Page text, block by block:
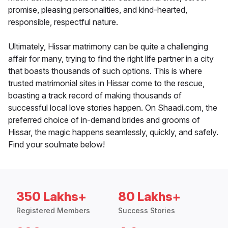
promise, pleasing personalities, and kind-hearted,
responsible, respectful nature.
Ultimately, Hissar matrimony can be quite a challenging
affair for many, trying to find the right life partner in a city
that boasts thousands of such options. This is where
trusted matrimonial sites in Hissar come to the rescue,
boasting a track record of making thousands of
successful local love stories happen. On Shaadi.com, the
preferred choice of in-demand brides and grooms of
Hissar, the magic happens seamlessly, quickly, and safely.
Find your soulmate below!
350 Lakhs+
Registered Members
80 Lakhs+
Success Stories